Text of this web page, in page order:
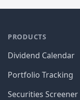
PRODUCTS
Dividend Calendar
Portfolio Tracking
Securities Screener